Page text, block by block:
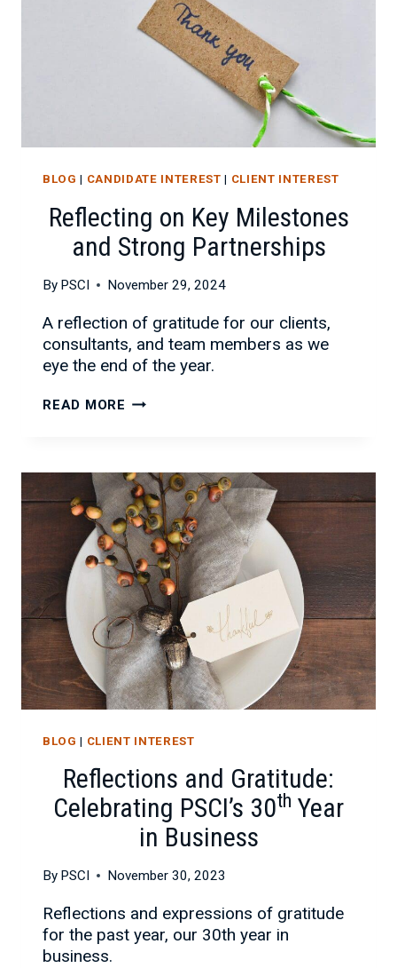
BLOG | CANDIDATE INTEREST | CLIENT INTEREST
Reflecting on Key Milestones
and Strong Partnerships
By PSCI November 29, 2024
A reflection of gratitude for our clients,
consultants, and team members as we
eye the end of the year.
READ MORE REFLECTING
AND
STRONG
PARTNERSHIPS
BLOG | CLIENT INTEREST
Reflections and Gratitude:
Celebrating PSCI’s 30th Year
in Business
By PSCI November 30, 2023
Reflections and expressions of gratitude
for the past year, our 30th year in
business.